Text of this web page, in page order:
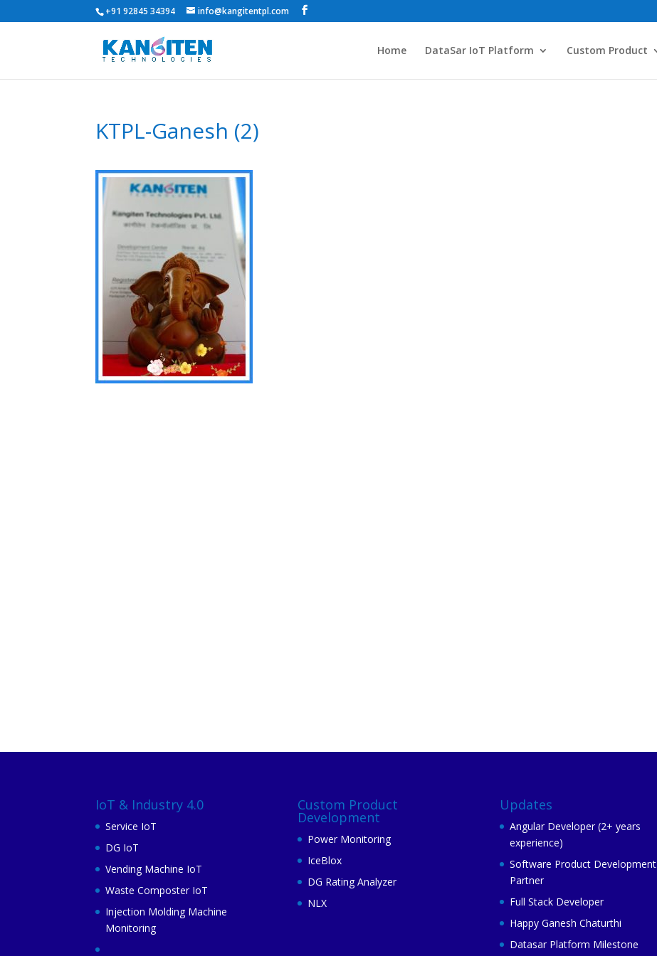
+91 92845 34394 info@kangitentpl.com
Home DataSar IoT Platform Custom Product
KTPL-Ganesh (2)
IoT & Industry 4.0
Service IoT
DG IoT
Vending Machine IoT
Waste Composter IoT
Injection Molding Machine
Monitoring
Custom Product
Development
Power Monitoring
IceBlox
DG Rating Analyzer
NLX
Updates
Angular Developer (2+ years
experience)
Software Product Development
Partner
Full Stack Developer
Happy Ganesh Chaturthi
Datasar Platform Milestone